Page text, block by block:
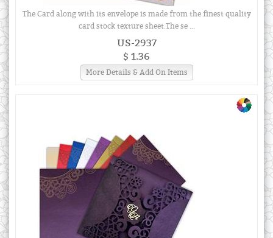
The Card along with its envelope is made from the finest quality
card stock texture sheet.The se ...
US-2937
$ 1.36
More Details & Add On Items